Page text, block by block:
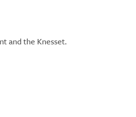
and the Knesset.